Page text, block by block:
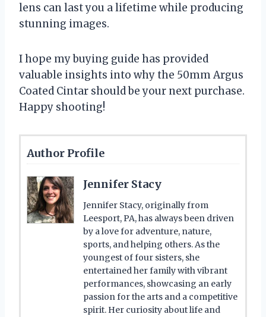
lens can last you a lifetime while producing
stunning images.
I hope my buying guide has provided
valuable insights into why the 50mm Argus
Coated Cintar should be your next purchase.
Happy shooting!
Author Profile
Jennifer Stacy
Jennifer Stacy, originally from
Leesport, PA, has always been driven
by a love for adventure, nature,
sports, and helping others. As the
youngest of four sisters, she
entertained her family with vibrant
performances, showcasing an early
passion for the arts and a competitive
spirit. Her curiosity about life and